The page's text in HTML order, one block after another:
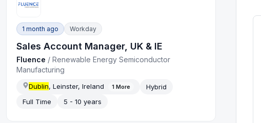
1 month ago Workday
Sales Account Manager, UK & IE
Fluence /Renewable Energy Semiconductor
Manufacturing
Dublin, Leinster, Ireland 1 More
Hybrid
Full Time
5 - 10 years